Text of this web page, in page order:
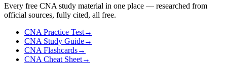
Every free CNA study material in one place — researched from
official sources, fully cited, all free.
CNA Practice Test→
CNA Study Guide→
CNA Flashcards→
CNA Cheat Sheet→